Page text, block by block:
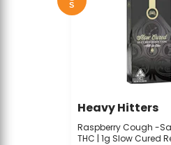
S
Heavy Hitters
Raspberry Cough -
THC | 1g Slow Cured